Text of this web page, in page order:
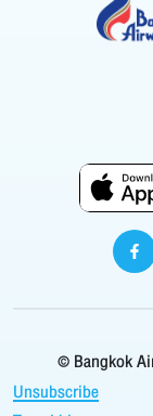
© Bangkok
Unsubscribe